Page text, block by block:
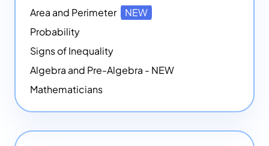
Area and Perimeter
NEW
Probability
Signs of Inequality
Algebra and Pre-Algebra - NEW
Mathematicians